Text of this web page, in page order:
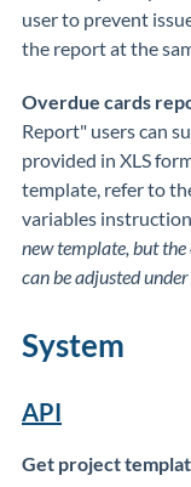
user to prevent
the report at the
Overdue cards
Report" users can
provided in XLS
template, refer to
variables
new template, but
can be adjusted
System
API
Get project